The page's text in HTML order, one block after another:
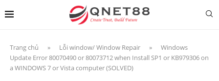
Trang chủ » Lỗi window/ Window Repair »
Windows
Update Error 80070490 or 80073712 when Install SP1 or KB979306 on
a WINDOWS 7 or Vista computer (SOLVED)